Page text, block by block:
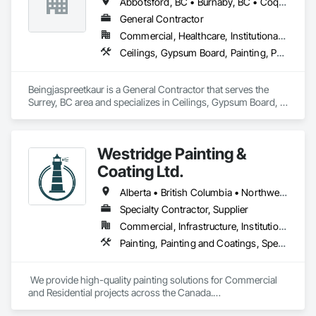
General Contractor
Commercial, Healthcare, Institutional, Residential
Ceilings, Gypsum Board, Painting, Painting and Coatings, Plaster and Gypsum Board, Plaster and Gypsum Board Assemblies
Beingjaspreetkaur is a General Contractor that serves the
Surrey, BC area and specializes in Ceilings, Gypsum Board,
Westridge Painting &
Coating Ltd.
Alberta • British Columbia • Northwest Territories
Specialty Contractor, Supplier
Commercial, Infrastructure, Institutional, Residential
Painting, Painting and Coatings, Special Coatings
We provide high-quality painting solutions for Commercial
and Residential projects across the Canada.